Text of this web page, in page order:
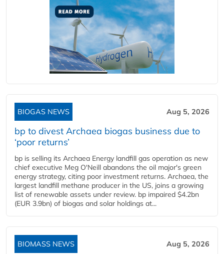
BIOGAS NEWS Aug 5, 2026
bp to divest Archaea biogas business due to
‘poor returns’
bp is selling its Archaea Energy landfill gas operation as new
chief executive Meg O'Neill abandons the oil major's green
energy strategy, citing poor investment returns. Archaea, the
largest landfill methane producer in the US, joins a growing
list of renewable assets under review. bp impaired $4.2bn
(EUR 3.9bn) of biogas and solar holdings at...
BIOMASS NEWS Aug 5, 2026